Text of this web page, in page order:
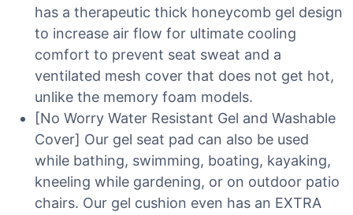
has a therapeutic thick honeycomb gel design
to increase air flow for ultimate cooling
comfort to prevent seat sweat and a
ventilated mesh cover that does not get hot,
unlike the memory foam models.
[No Worry Water Resistant Gel and Washable
Cover] Our gel seat pad can also be used
while bathing, swimming, boating, kayaking,
kneeling while gardening, or on outdoor patio
chairs. Our gel cushion even has an EXTRA